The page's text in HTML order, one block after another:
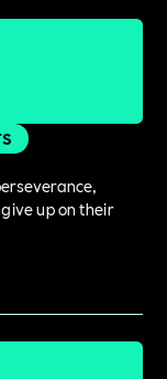
up on their